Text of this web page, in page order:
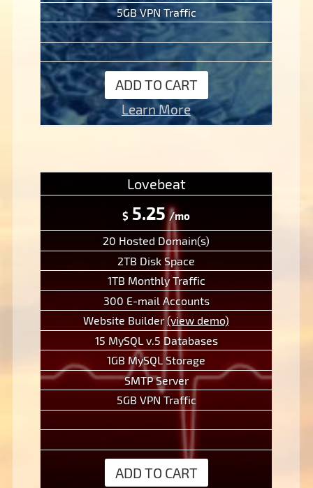
5GB VPN Traffic
ADD TO CART
Learn More
Lovebeat
$ 5.25/mo
20 Hosted Domain(s)
2TB Disk Space
1TB Monthly Traffic
300 E-mail Accounts
Website Builder (view demo)
15 MySQL v.5 Databases
1GB MySQL Storage
SMTP Server
5GB VPN Traffic
ADD TO CART